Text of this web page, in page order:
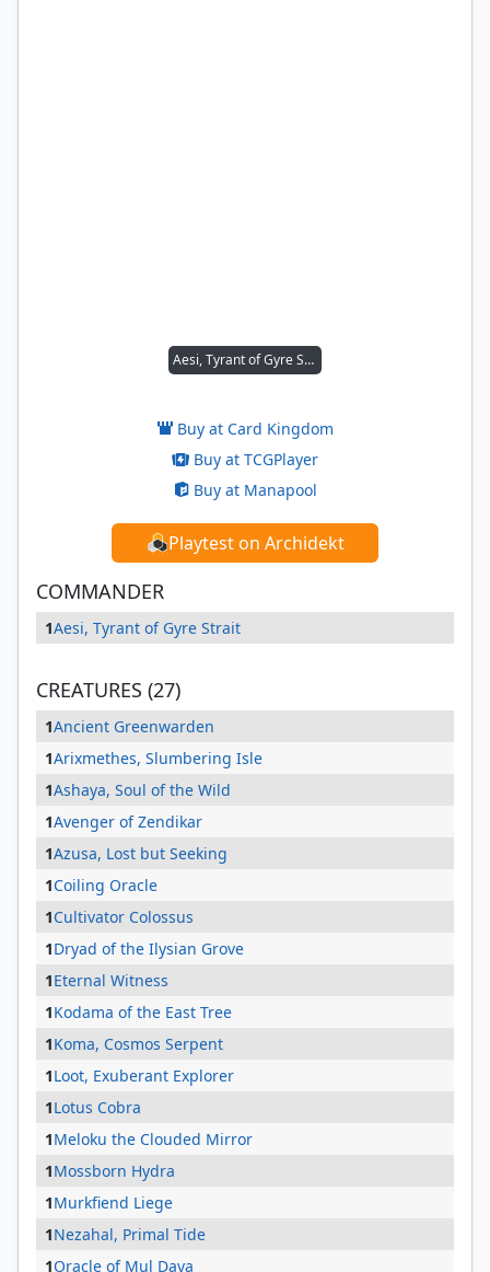
Aesi, Tyrant of Gyre Strait
Buy at Card Kingdom
Buy at TCGPlayer
Buy at Manapool
Playtest on Archidekt
COMMANDER
1Aesi, Tyrant of Gyre Strait
CREATURES (27)
1Ancient Greenwarden
1Arixmethes, Slumbering Isle
1Ashaya, Soul of the Wild
1Avenger of Zendikar
1Azusa, Lost but Seeking
1Coiling Oracle
1Cultivator Colossus
1Dryad of the Ilysian Grove
1Eternal Witness
1Kodama of the East Tree
1Koma, Cosmos Serpent
1Loot, Exuberant Explorer
1Lotus Cobra
1Meloku the Clouded Mirror
1Mossborn Hydra
1Murkfiend Liege
1Nezahal, Primal Tide
1Oracle of Mul Daya